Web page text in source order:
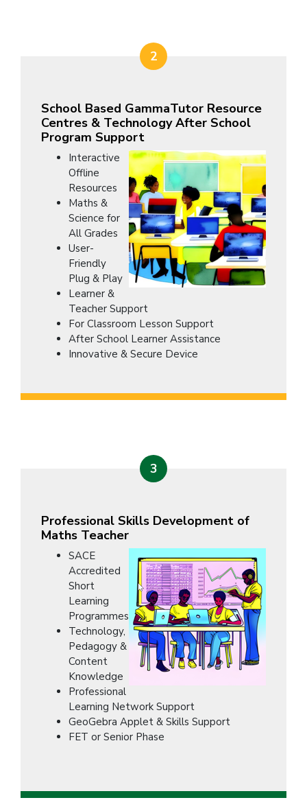
2
School Based GammaTutor Resource
Centres & Technology After School
Program Support
Interactive
Offline
Resources
Maths &
Science for
All Grades
User-
Friendly
Plug & Play
Learner &
Teacher Support
For Classroom Lesson Support
After School Learner Assistance
Innovative & Secure Device
3
Professional Skills Development of
Maths Teacher
SACE
Accredited
Short
Learning
Programmes
Technology,
Pedagogy &
Content
Knowledge
Professional
Learning Network Support
GeoGebra Applet & Skills Support
FET or Senior Phase